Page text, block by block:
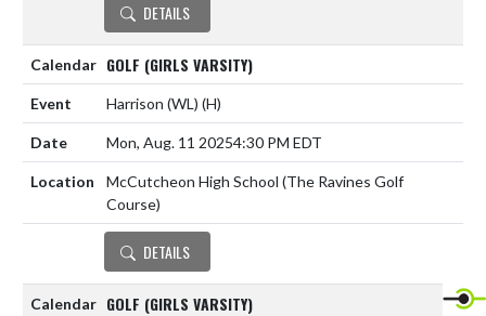
DETAILS
GOLF (GIRLS VARSITY)
Harrison (WL) (H)
Mon, Aug. 11 20254:30 PM EDT
McCutcheon High School (The Ravines Golf
Course)
DETAILS
GOLF (GIRLS VARSITY)